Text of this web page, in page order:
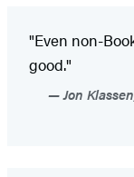
"Even non-
good."
Jon